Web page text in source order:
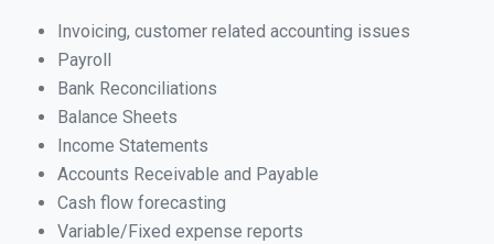
Invoicing, customer related accounting issues
Payroll
Bank Reconciliations
Balance Sheets
Income Statements
Accounts Receivable and Payable
Cash flow forecasting
Variable/Fixed expense reports